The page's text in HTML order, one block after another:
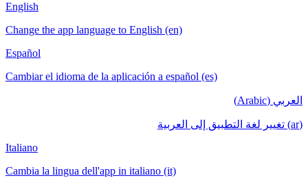
English
Change the app language to English (en)
Español
Cambiar el idioma de la aplicación a español (es)
العربي (Arabic)
(ar) تغيير لغة التطبيق إلى العربية
Italiano
Cambia la lingua dell'app in italiano (it)